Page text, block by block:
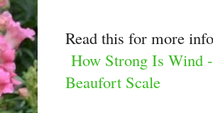
Read this for more
How Strong Is Wind
Beaufort Scale